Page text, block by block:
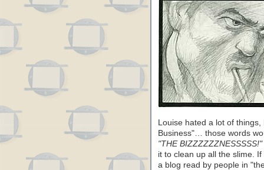
Louise hated a lot of
Business"… those words
"THE BIZZZZZZNESSSSS!"
it to clean up all the slime.
a blog read by people in